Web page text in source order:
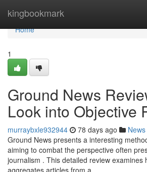
kingbookmark
Home
Home
1
Ground News
Look into Objective
murraybxle932944 78 days ago News
Ground News presents a interesting
aiming to combat the perspective often
journalism . This detailed review examines
aggregates articles from a